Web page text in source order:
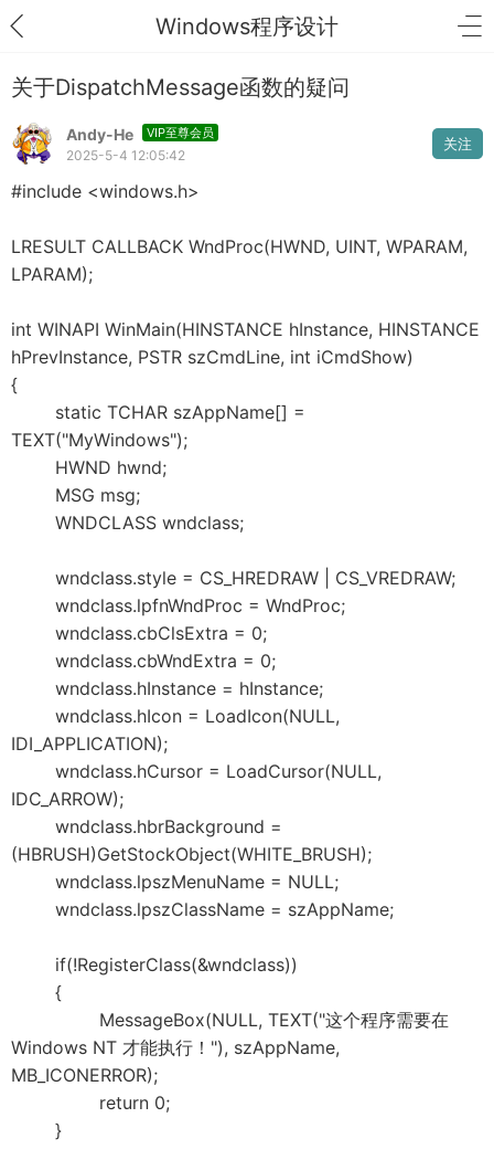
Windows程序设计
关于DispatchMessage函数的疑问
Andy-He VIP至尊会员
2025-5-4 12:05:42
关注
#include <windows.h>
LRESULT CALLBACK WndProc(HWND, UINT, WPARAM,
LPARAM);
int WINAPI WinMain(HINSTANCE hInstance, HINSTANCE
hPrevInstance, PSTR szCmdLine, int iCmdShow)
{
static TCHAR szAppName[] =
TEXT("MyWindows");
HWND hwnd;
MSG msg;
WNDCLASS wndclass;
wndclass.style = CS_HREDRAW | CS_VREDRAW;
wndclass.lpfnWndProc = WndProc;
wndclass.cbClsExtra = 0;
wndclass.cbWndExtra = 0;
wndclass.hInstance = hInstance;
wndclass.hIcon = LoadIcon(NULL,
IDI_APPLICATION);
wndclass.hCursor = LoadCursor(NULL,
IDC_ARROW);
wndclass.hbrBackground =
(HBRUSH)GetStockObject(WHITE_BRUSH);
wndclass.lpszMenuName = NULL;
wndclass.lpszClassName = szAppName;
if(!RegisterClass(&wndclass))
{
MessageBox(NULL, TEXT("这个程序需要在
Windows NT 才能执行！"), szAppName,
MB_ICONERROR);
return 0;
}